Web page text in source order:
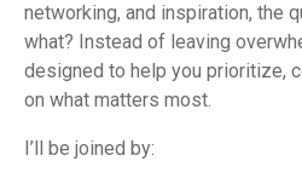
networking, and inspiration, the
what? Instead of leaving
designed to help you prioritize,
on what matters most.
I’ll be joined by: